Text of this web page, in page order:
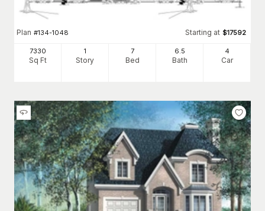
Plan #134-1048 Starting at $17592
7330
Sq Ft
1
Story
7
Bed
6.5
Bath
4
Car